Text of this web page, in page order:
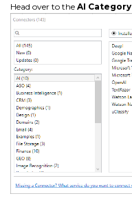
Head over to the AI Category